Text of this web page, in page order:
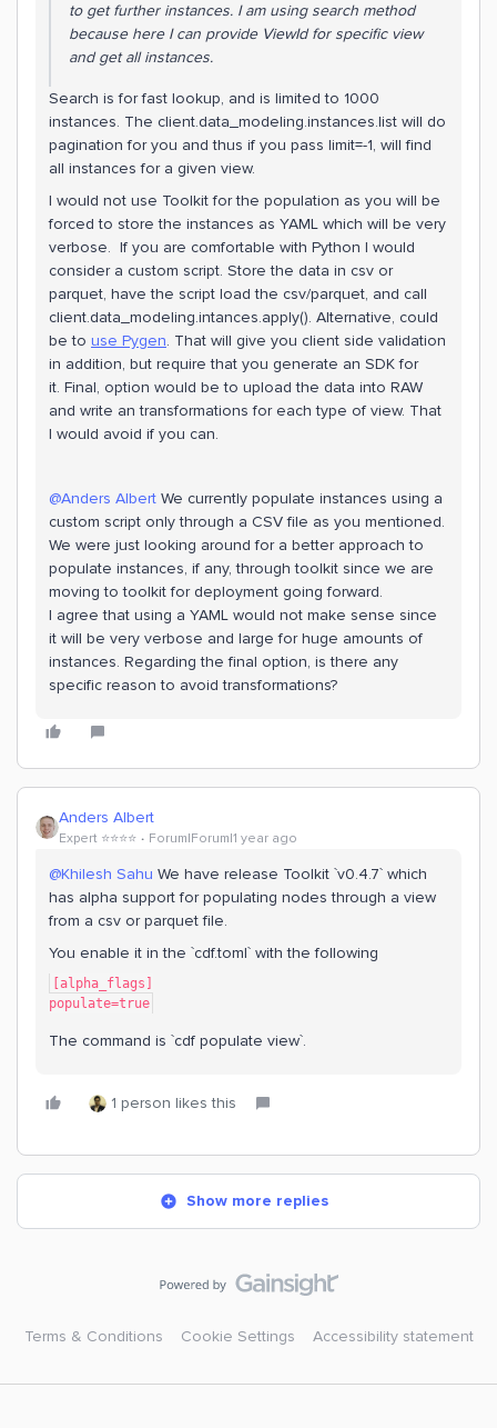
to get further instances. I am using search method
because here I can provide ViewId for specific view
and get all instances.
Search is for fast lookup, and is limited to 1000
instances. The client.data_modeling.instances.list will do
pagination for you and thus if you pass limit=-1, will find
all instances for a given view.
I would not use Toolkit for the population as you will be
forced to store the instances as YAML which will be very
verbose. If you are comfortable with Python I would
consider a custom script. Store the data in csv or
parquet, have the script load the csv/parquet, and call
client.data_modeling.intances.apply(). Alternative, could
be to use Pygen. That will give you client side validation
in addition, but require that you generate an SDK for
it. Final, option would be to upload the data into RAW
and write an transformations for each type of view. That
I would avoid if you can.
@Anders Albert We currently populate instances using a
custom script only through a CSV file as you mentioned.
We were just looking around for a better approach to
populate instances, if any, through toolkit since we are
moving to toolkit for deployment going forward.
I agree that using a YAML would not make sense since
it will be very verbose and large for huge amounts of
instances. Regarding the final option, is there any
specific reason to avoid transformations?
Anders Albert
Expert ⭐️⭐️⭐️⭐️ Forum|Forum|1 year ago
@Khilesh Sahu We have release Toolkit `v0.4.7` which
has alpha support for populating nodes through a view
from a csv or parquet file.
You enable it in the `cdf.toml` with the following
[alpha_flags]
populate=true
The command is `cdf populate view`.
1 person likes this
Show more replies
Terms & Conditions Cookie Settings Accessibility statement